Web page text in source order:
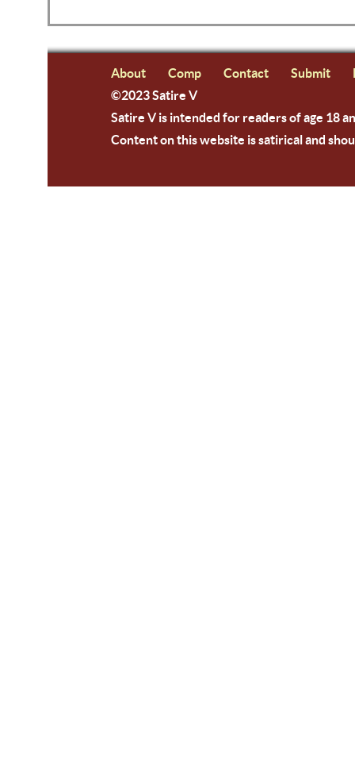
About Comp Contact Submit
©2023 Satire V
Satire V is intended for readers of age 18
Content on this website is satirical and